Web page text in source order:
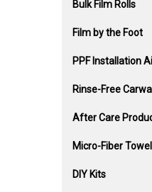
Bulk Film Rolls
Film by the Foot
PPF Installation
Rinse-Free
After Care
Micro-Fiber
DIY Kits